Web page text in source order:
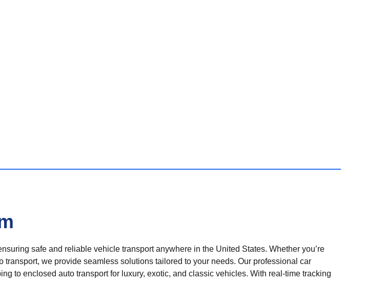
safe and reliable vehicle transport anywhere in the United States. Whether you’re
we provide seamless solutions tailored to your needs. Our professional car
to enclosed auto transport for luxury, exotic, and classic vehicles. With real-time tracking